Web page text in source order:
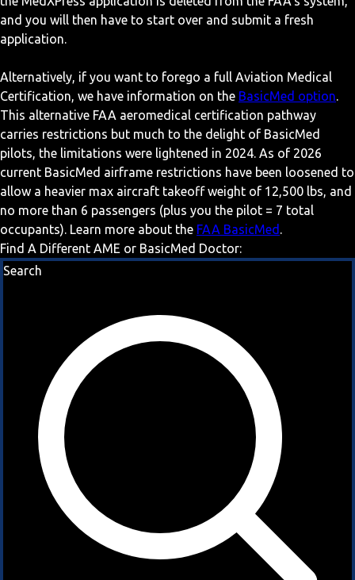
and you will then have to start over and submit a fresh
application.
Alternatively, if you want to forego a full Aviation Medical
Certification, we have information on the BasicMed option.
This alternative FAA aeromedical certification pathway
carries restrictions but much to the delight of BasicMed
pilots, the limitations were lightened in 2024. As of 2026
current BasicMed airframe restrictions have been loosened to
allow a heavier max aircraft takeoff weight of 12,500 lbs, and
no more than 6 passengers (plus you the pilot = 7 total
occupants). Learn more about the FAA BasicMed .
Find A Different AME or BasicMed Doctor:
Search